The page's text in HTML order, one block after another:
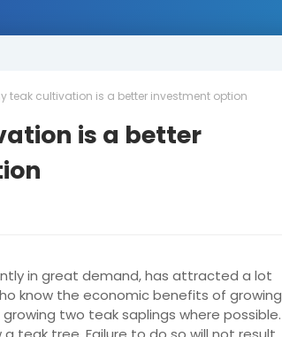
teak cultivation is a better investment option
is a better
in great demand, has attracted a lot
know the economic benefits of growing
two teak saplings where possible.